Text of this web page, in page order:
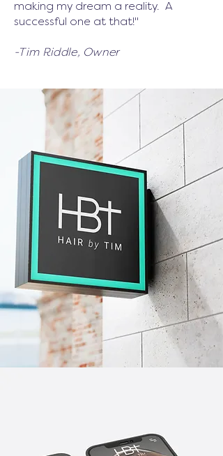
making my dream a reality. A
successful one at that!"
-Tim Riddle, Owner